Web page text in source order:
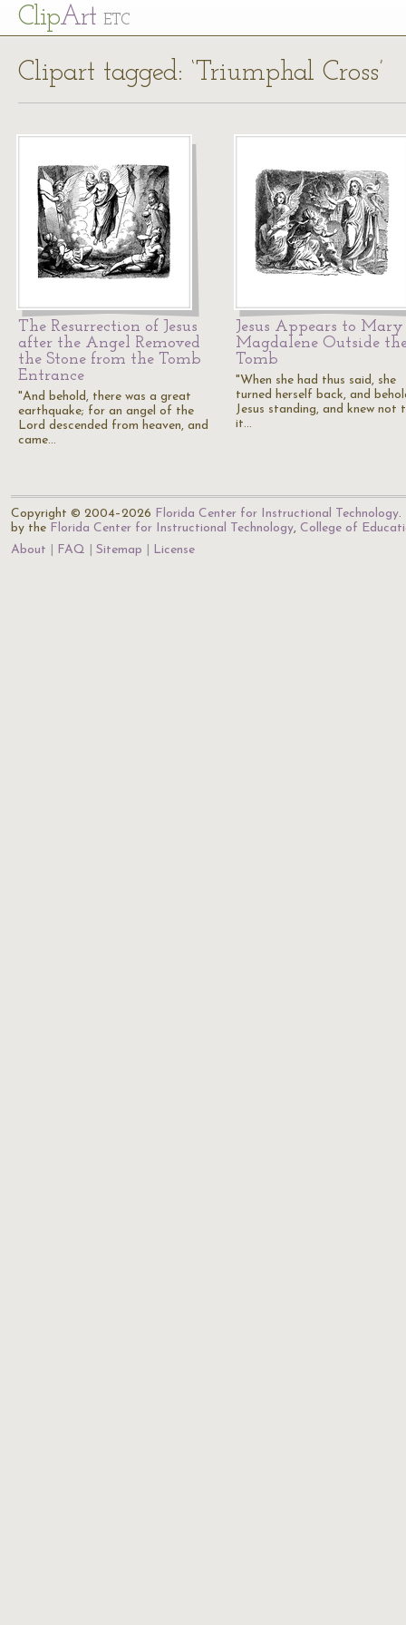
ClipArt ETC
Clipart tagged: ‘Triumphal Cross’
The Resurrection of Jesus
after the Angel Removed
the Stone from the Tomb
Entrance
"And behold, there was a great
earthquake; for an angel of the
Lord descended from heaven, and
came…
Jesus Appears to Mary
Magdalene Outside
Tomb
"When she had thus said, she
turned herself back, and
Jesus standing, and knew not
it…
Copyright © 2004–2026 Florida Center for Instructional Technology.
by the Florida Center for Instructional Technology, College of
About
FAQ Sitemap License